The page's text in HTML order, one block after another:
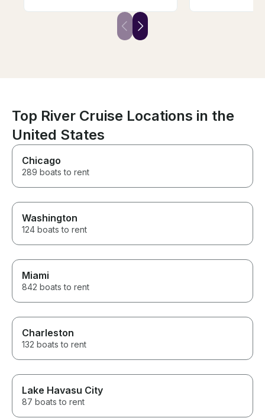
Weather wasn’t on our side but
the team ensured we all had a
blast on the river. We’d love to
Top River Cruise Locations in the
United States
Chicago
289 boats to rent
Washington
124 boats to rent
Miami
842 boats to rent
Charleston
132 boats to rent
Lake Havasu City
87 boats to rent